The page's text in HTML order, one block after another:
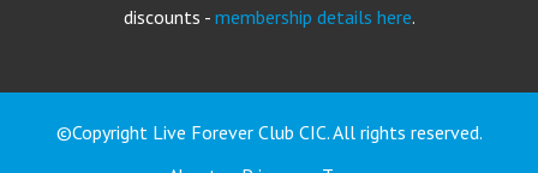
discounts - membership details here.
©Copyright Live Forever Club CIC. All rights reserved.